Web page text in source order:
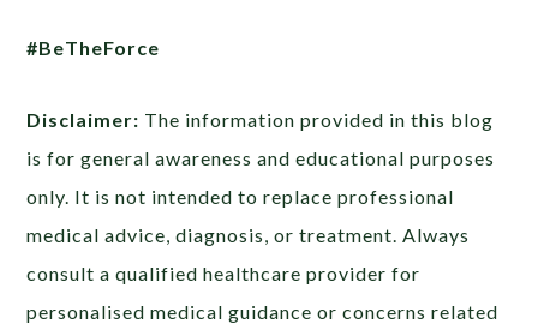
#BeTheForce
Disclaimer: The information provided in this blog
is for general awareness and educational purposes
only. It is not intended to replace professional
medical advice, diagnosis, or treatment. Always
consult a qualified healthcare provider for
personalised medical guidance or concerns related